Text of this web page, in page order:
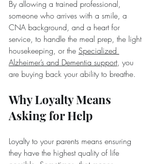
By allowing a trained professional,
someone who arrives with a smile, a
CNA background, and a heart for
service, to handle the meal prep, the light
housekeeping, or the Specialized
Alzheimer’s and Dementia support, you
are buying back your ability to breathe.
Why Loyalty Means
Asking for Help
Loyalty to your parents means ensuring
they have the highest quality of life